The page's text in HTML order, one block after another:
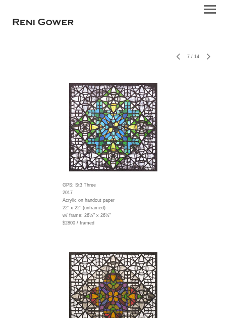
7 / 14
GPS: St3 Three
2017
Acrylic on handcut paper
22" x 22" (unframed)
w/ frame: 26½" x 26½"
$2800 / framed